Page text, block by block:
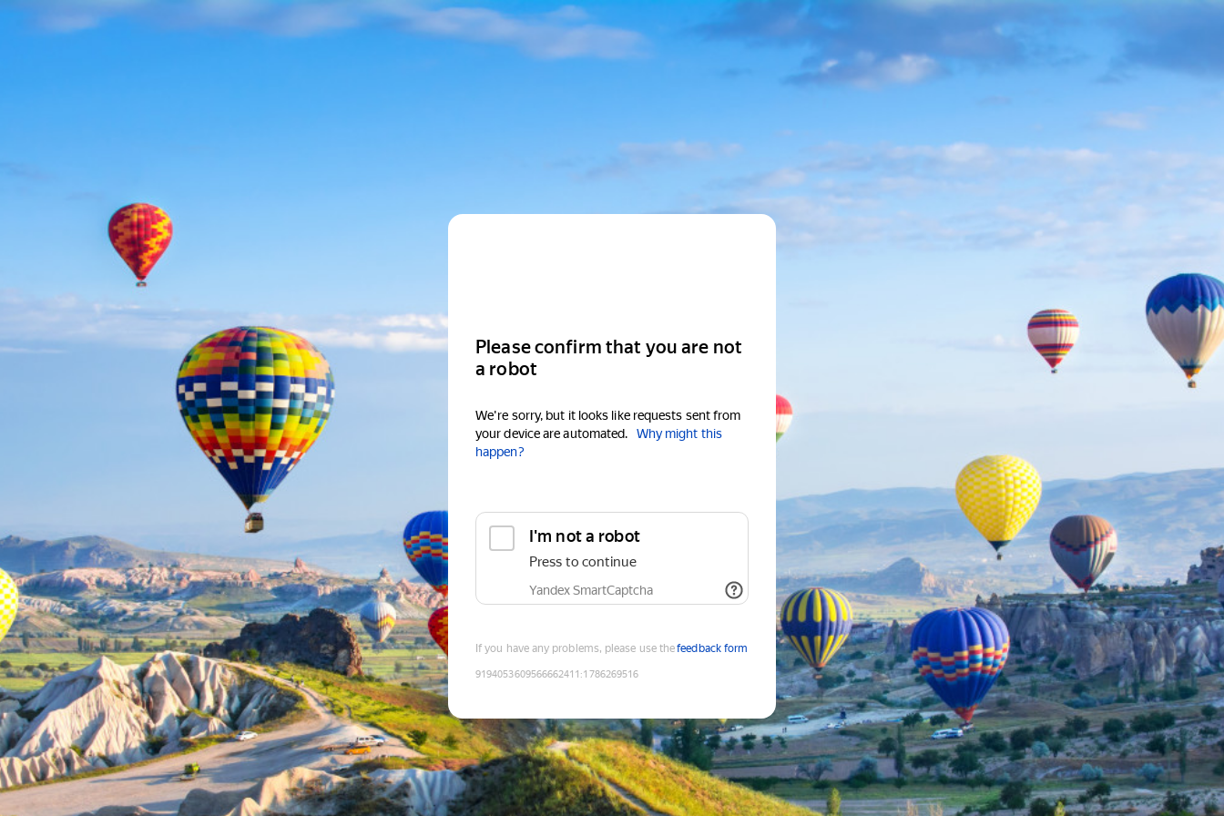
Please confirm that you are not
a robot
We're sorry, but it looks like requests sent from
your device are automated.
Why might this
happen?
I'm not a robot
Press to continue
Yandex SmartCaptcha
If you have any problems, please use thefeedback form
9194053609566662411 :1786269516